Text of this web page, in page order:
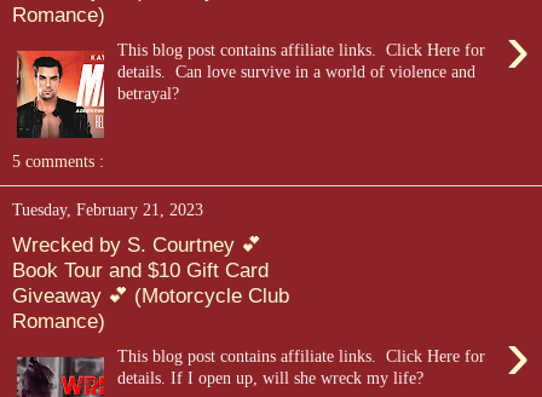
Romance)
›
This blog post contains affiliate links. Click Here for
details. ​ Can love survive in a world of violence and
betrayal?
5 comments :
Tuesday, February 21, 2023
Wrecked by S. Courtney 💕
Book Tour and $10 Gift Card
Giveaway 💕 (Motorcycle Club
Romance)
›
This blog post contains affiliate links. Click Here for
details. If I open up, will she wreck my life?